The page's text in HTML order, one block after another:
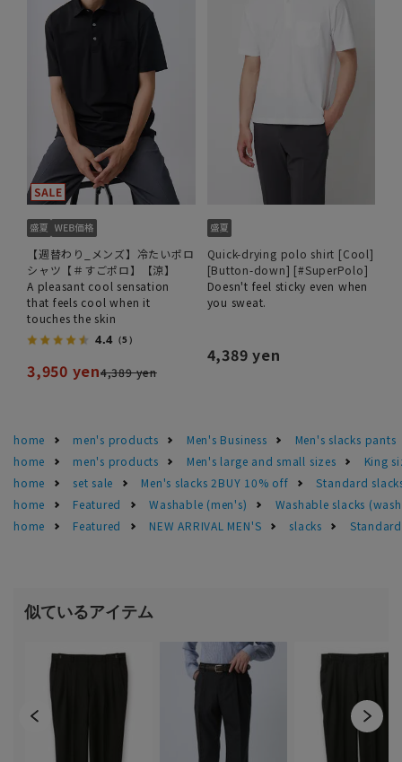
【週替わり_メンズ】冷たいポロ
シャツ【＃すごポロ】【涼】
A pleasant cool sensation
that feels cool when it
touches the skin
4.4 （5）
3,950 yen4,389 yen
Quick-drying polo shirt [Cool]
[Button-down] [#SuperPolo]
Doesn't feel sticky even when
you sweat.
4,389 yen
home men's products Men's Business
Men's slacks pants
home
men's products Men's large and small sizes
King
home
set sale Men's slacks 2BUY 10% off
Standard
home
Featured Washable (men's)
Washable slacks
home
Featured NEW ARRIVAL MEN'S slacks